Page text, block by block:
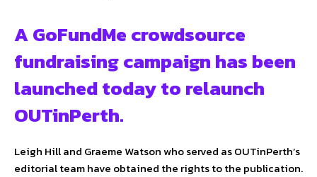
A GoFundMe crowdsource
fundraising campaign has been
launched today to relaunch
OUTinPerth.
Leigh Hill and Graeme Watson who served as OUTinPerth’s
editorial team have obtained the rights to the publication.